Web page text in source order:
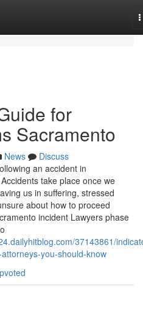
for
Sacramento
News
Discuss
an accident in
take place once we
us in suffering, stressed
about how to proceed
incident Lawyers phase
37143861/
you-should-know